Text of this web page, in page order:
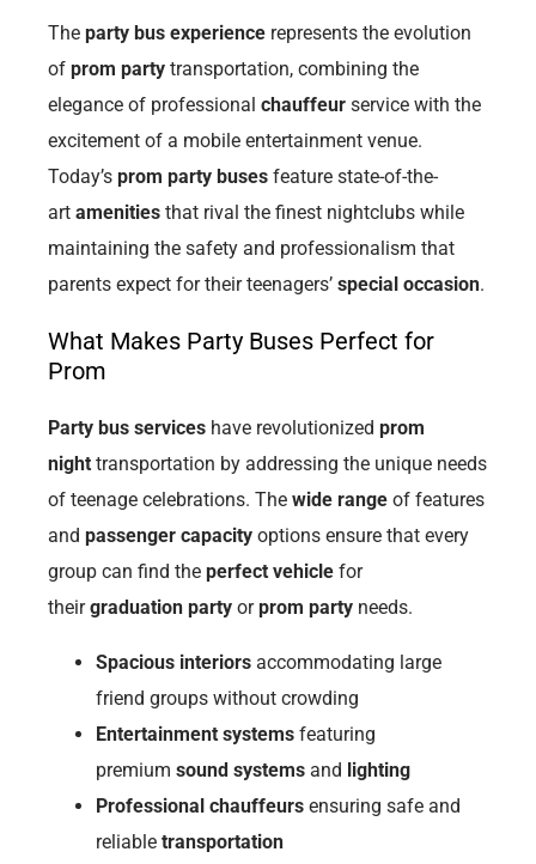
Theparty bus experience represents the evolution
ofprom party transportation, combining the
elegance of professionalchauffeur service with the
excitement of a mobile entertainment venue.
Today’sprom party buses feature state-of-the-
artamenities that rival the finest nightclubs while
maintaining the safety and professionalism that
parents expect for their teenagers’special occasion.
What Makes Party Buses Perfect for
Prom
Party bus services have revolutionizedprom
night transportation by addressing the unique needs
of teenage celebrations. Thewide range of features
andpassenger capacity options ensure that every
group can find theperfect vehicle for
theirgraduation party orprom party needs.
Spacious interiors accommodating large
friend groups without crowding
Entertainment systems featuring
premiumsound systems and lighting
Professional chauffeurs ensuring safe and
reliabletransportation